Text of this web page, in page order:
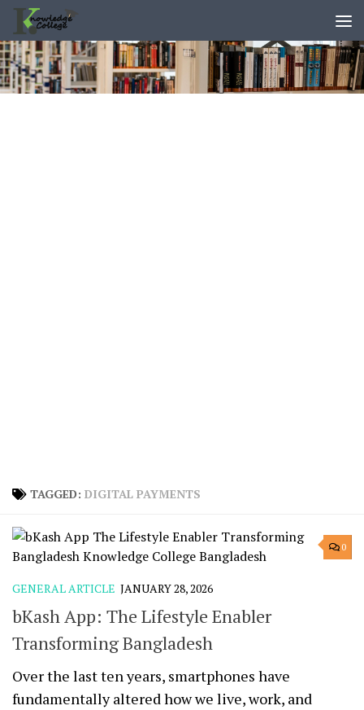
content
Skip to content
TAGGED: DIGITAL PAYMENTS
0
GENERAL ARTICLE JANUARY 28, 2026
bKash App: The Lifestyle Enabler
Transforming Bangladesh
Over the last ten years, smartphones have
fundamentally altered how we live, work, and